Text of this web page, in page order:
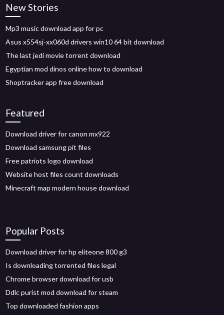
New Stories
Mp3 music download app for pc
Asus x554sj-xx060d drivers win10 64 bit download
The last jedi movie torrent download
Egyptian mod dinos online how to download
Shoptracker app free download
Featured
Download driver for canon mx922
Download samsung pit files
Free patriots logo download
Website host files count downloads
Minecraft map modern house download
Popular Posts
Download driver for hp eliteone 800 g3
Is downloading torrented files legal
Chrome browser download for usb
Ddlc purist mod download for steam
Top downloaded fashion apps